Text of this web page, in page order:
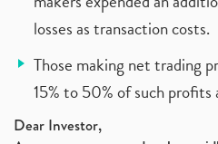
losses as transaction costs.
Those making net trading
15% to 50% of such profits
Dear Investor,